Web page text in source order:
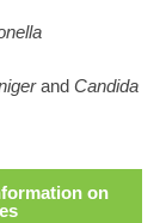
and Candida
on